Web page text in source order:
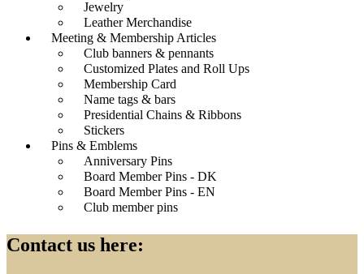
Jewelry
Leather Merchandise
Meeting & Membership Articles
Club banners & pennants
Customized Plates and Roll Ups
Membership Card
Name tags & bars
Presidential Chains & Ribbons
Stickers
Pins & Emblems
Anniversary Pins
Board Member Pins - DK
Board Member Pins - EN
Club member pins
Contact us here: